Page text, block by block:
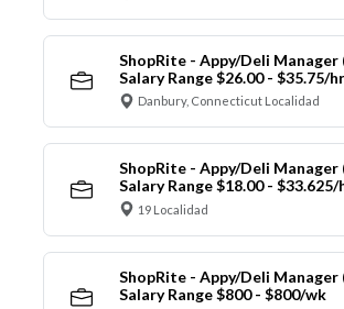
ShopRite - Appy/Deli Manager
Salary Range $26.00 - $35.75/hr
Danbury, Connecticut Localidad
ShopRite - Appy/Deli Manager
Salary Range $18.00 - $33.625/
19 Localidad
ShopRite - Appy/Deli Manager
Salary Range $800 - $800/wk